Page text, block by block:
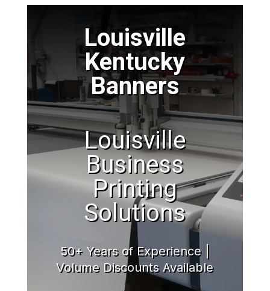
Louisville
Kentucky
Banners
Louisville
Business
Printing
Solutions
50+ Years of Experience |
Volume Discounts Available